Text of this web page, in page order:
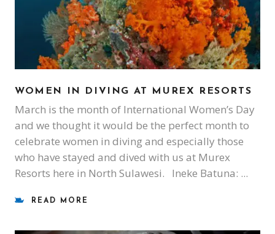
WOMEN IN DIVING AT MUREX RESORTS
March is the month of International Women’s Day
and we thought it would be the perfect month to
celebrate women in diving and especially those
who have stayed and dived with us at Murex
Resorts here in North Sulawesi. Ineke Batuna:
READ MORE